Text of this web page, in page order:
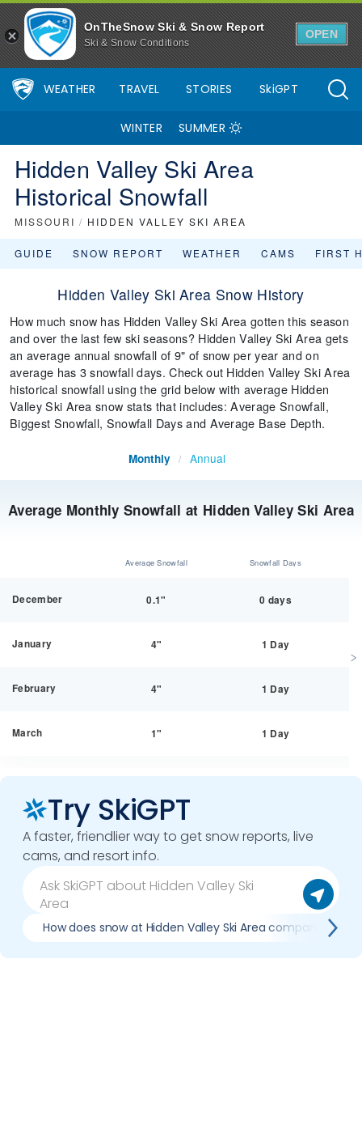
OnTheSnow Ski & Snow Report
Ski & Snow Conditions
OPEN
WEATHER TRAVEL STORIES SkiGPT
WINTER SUMMER
Hidden Valley Ski Area
Historical Snowfall
MISSOURI / HIDDEN VALLEY SKI AREA
GUIDE SNOW REPORT WEATHER CAMS FIRST
Hidden Valley Ski Area Snow History
How much snow has Hidden Valley Ski Area gotten this season
and over the last few ski seasons? Hidden Valley Ski Area gets
an average annual snowfall of 9" of snow per year and on
average has 3 snowfall days. Check out Hidden Valley Ski Area
historical snowfall using the grid below with average Hidden
Valley Ski Area snow stats that includes: Average Snowfall,
Biggest Snowfall, Snowfall Days and Average Base Depth.
Average Monthly Snowfall at Hidden Valley Ski Area
Monthly / Annual
Average Snowfall Snowfall Days
December 0.1" 0 days
January 4" 1 Day
February 4" 1 Day
March 1" 1 Day
Try SkiGPT
A faster, friendlier way to get snow reports, live
cams, and resort info.
How does snow at Hidden Valley Ski Area compare to